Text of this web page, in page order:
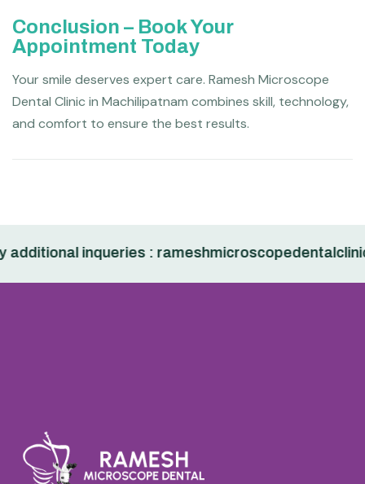
Conclusion – Book Your
Appointment Today
Your smile deserves expert care. Ramesh Microscope
Dental Clinic in Machilipatnam combines skill, technology,
and comfort to ensure the best results.
inqueries :